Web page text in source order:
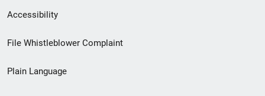
Secondary
Footer
menu
Accessibility
File Whistleblower Complaint
Plain Language